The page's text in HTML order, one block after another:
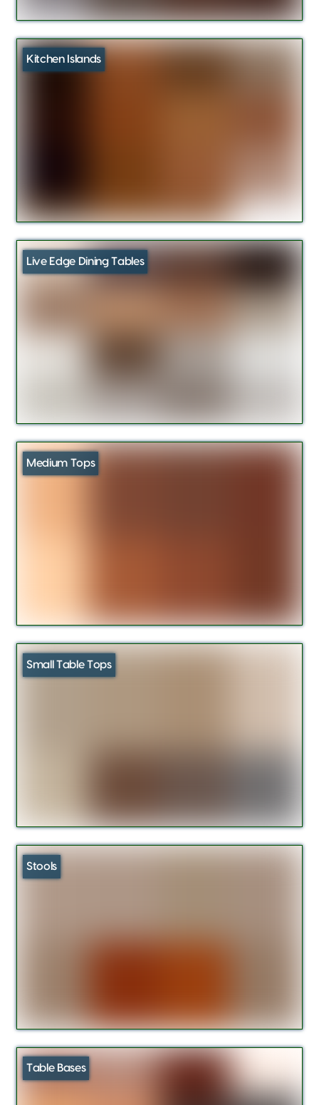
Kitchen Islands
Live Edge Dining Tables
Medium Tops
Small Table Tops
Stools
Table Bases